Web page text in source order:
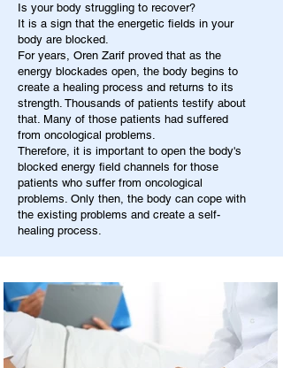
Is your body struggling to recover?
It is a sign that the energetic fields in your
body are blocked.
For years, Oren Zarif proved that as the
energy blockades open, the body begins to
create a healing process and returns to its
strength. Thousands of patients testify about
that. Many of those patients had suffered
from oncological problems.
Therefore, it is important to open the body's
blocked energy field channels for those
patients who suffer from oncological
problems. Only then, the body can cope with
the existing problems and create a self-
healing process.